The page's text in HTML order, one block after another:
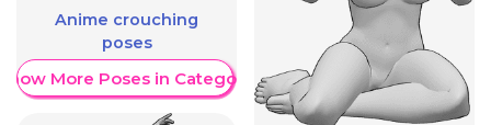
Anime crouching
poses
More Poses in Category